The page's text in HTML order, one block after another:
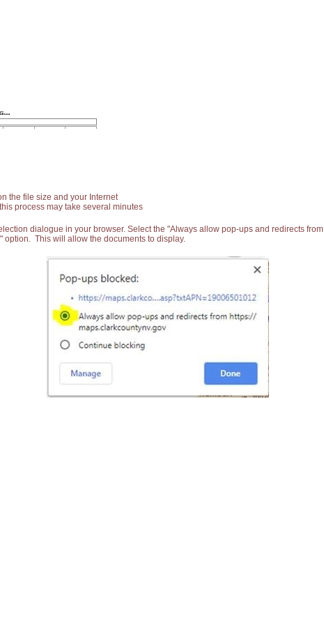
the file size and your Internet
process may take several minutes
dialogue in your browser. Select the "Always allow pop-ups and redirects from
option. This will allow the documents to display.